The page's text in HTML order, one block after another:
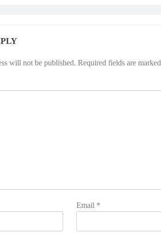
will not be published. Required fields are marked
Email *